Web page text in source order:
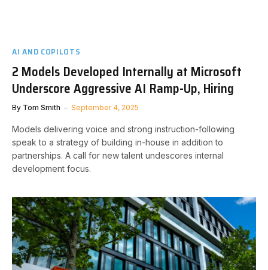
AI AND COPILOTS
2 Models Developed Internally at Microsoft
Underscore Aggressive AI Ramp-Up, Hiring
By Tom Smith September 4, 2025
Models delivering voice and strong instruction-following
speak to a strategy of building in-house in addition to
partnerships. A call for new talent undescores internal
development focus.